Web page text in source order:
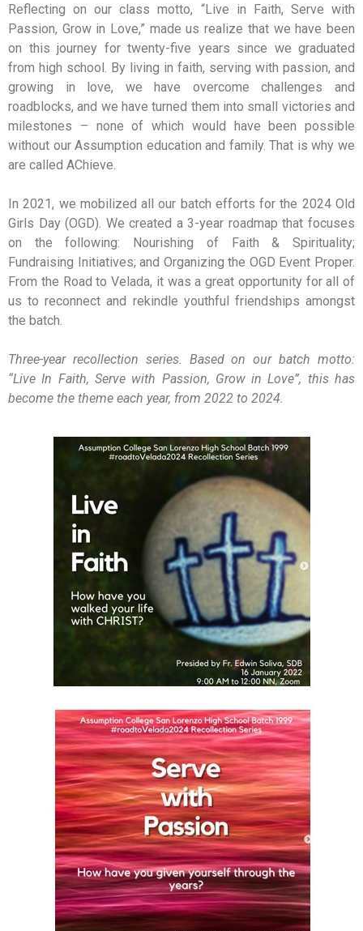
Reflecting on our class motto, “Live in Faith, Serve with
Passion, Grow in Love,” made us realize that we have been
on this journey for twenty-five years since we graduated
from high school. By living in faith, serving with passion, and
growing in love, we have overcome challenges and
roadblocks, and we have turned them into small victories and
milestones – none of which would have been possible
without our Assumption education and family. That is why we
are called AChieve.
In 2021, we mobilized all our batch efforts for the 2024 Old
Girls Day (OGD). We created a 3-year roadmap that focuses
on the following: Nourishing of Faith & Spirituality;
Fundraising Initiatives; and Organizing the OGD Event Proper.
From the Road to Velada, it was a great opportunity for all of
us to reconnect and rekindle youthful friendships amongst
the batch.
Three-year recollection series. Based on our batch motto:
“Live In Faith, Serve with Passion, Grow in Love”, this has
become the theme each year, from 2022 to 2024.